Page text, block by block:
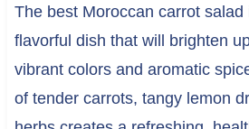
The best Moroccan carrot salad
flavorful dish that will brighten
vibrant colors and aromatic
of tender carrots, tangy lemon